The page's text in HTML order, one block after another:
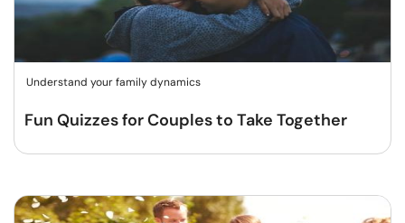
Understand your family dynamics
Fun Quizzes for Couples to Take Together